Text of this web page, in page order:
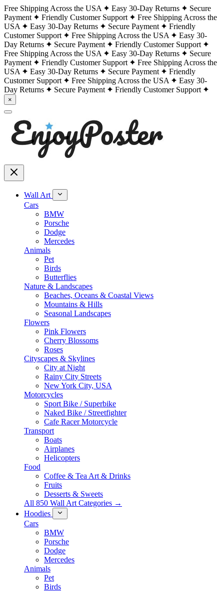
Free Shipping Across the USA Easy 30-Day Returns
Secure
Payment
Friendly Customer Support
Free Shipping Across the
USA
Easy 30-Day Returns Secure Payment
Friendly
Customer Support
Free Shipping Across the USA
Easy 30-
Day Returns
Secure Payment
Friendly Customer Support
Free Shipping Across the USA
Easy 30-Day Returns
Secure
Payment
Friendly Customer Support
Free Shipping Across the
USA
Easy 30-Day Returns Secure Payment
Friendly
Customer Support
Free Shipping Across the USA
Easy 30-
Day Returns
Secure Payment Friendly Customer Support
×
Wall Art
Cars
BMW
Porsche
Dodge
Mercedes
Animals
Pet
Birds
Butterflies
Nature & Landscapes
Beaches, Oceans & Coastal Views
Mountains & Hills
Seasonal Landscapes
Flowers
Pink Flowers
Cherry Blossoms
Roses
Cityscapes & Skylines
City at Night
Rainy City Streets
New York City, USA
Motorcycles
Sport Bike / Superbike
Naked Bike / Streetfighter
Cafe Racer Motorcycle
Transport
Boats
Airplanes
Helicopters
Food
Coffee & Tea Art & Drinks
Fruits
Desserts & Sweets
All 850 Wall Art Categories →
Hoodies
Cars
BMW
Porsche
Dodge
Mercedes
Animals
Pet
Birds